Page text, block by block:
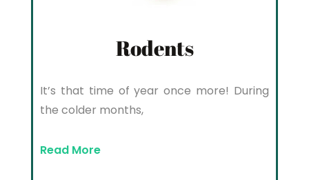
Rodents
It’s that time of year once more! During
the colder months,
Read More